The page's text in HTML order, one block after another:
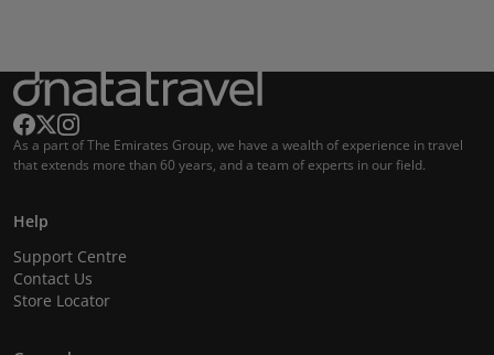
As a part of The Emirates Group, we have a wealth of experience in travel
that extends more than 60 years, and a team of experts in our field.
Help
Support Centre
Contact Us
Store Locator